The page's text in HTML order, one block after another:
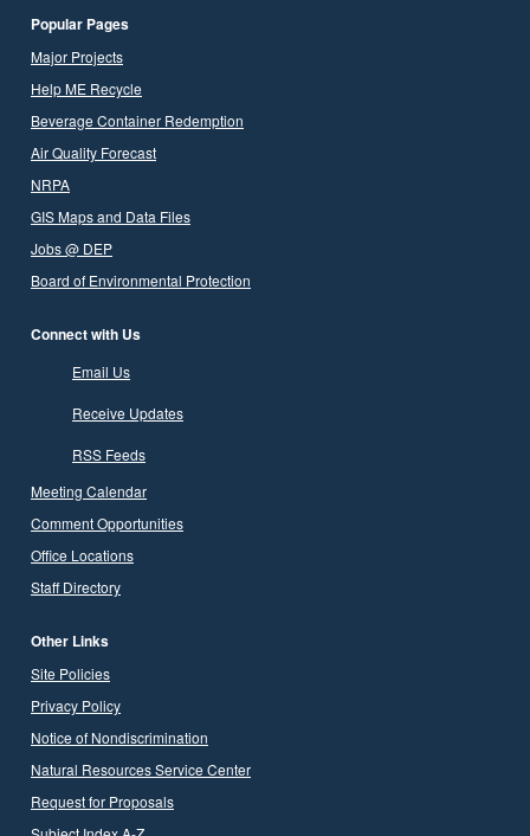
Popular Pages
Major Projects
Help ME Recycle
Beverage Container Redemption
Air Quality Forecast
NRPA
GIS Maps and Data Files
Jobs @ DEP
Board of Environmental Protection
Connect with Us
Email Us
Receive Updates
RSS Feeds
Meeting Calendar
Comment Opportunities
Office Locations
Staff Directory
Other Links
Site Policies
Privacy Policy
Notice of Nondiscrimination
Natural Resources Service Center
Request for Proposals